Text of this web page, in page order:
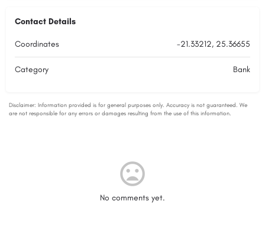
Contact Details
Coordinates -21.33212, 25.36655
Category Bank
No comments yet.